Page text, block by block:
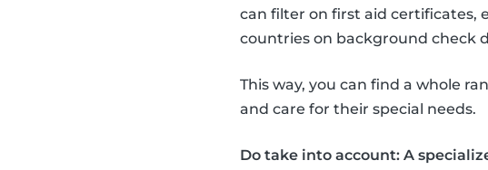
can filter on first aid certificates,
countries on background check
This way, you can find a whole
and care for their special needs.
Do take into account: A